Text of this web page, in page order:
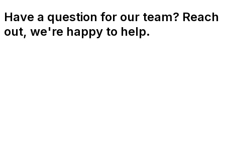
Have a question for our team? Reach
out, we're happy to help.